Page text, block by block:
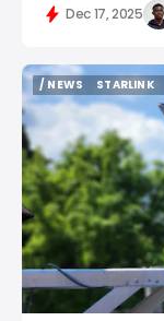
Dec 17, 2025
/ NEWS
/ NEWS
STARLINK
STARLINK